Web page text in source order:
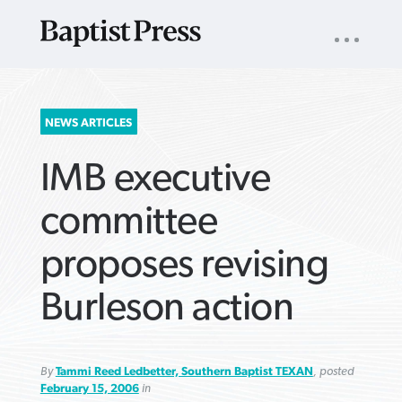
SEARCH
FOR:
NAV
NEWS ARTICLES
IMB executive
committee
proposes revising
Burleson action
ByTammi Reed Ledbetter, Southern Baptist TEXAN , posted
February 15, 2006in
VIEW MORE ARTICLES ›
VIEW MORE ARTICLES ›
VIEW MORE
ARTICLES ›
VIEW MORE
ARTICLES ›